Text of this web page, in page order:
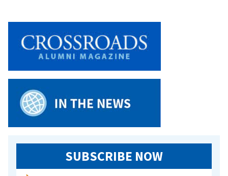
SUBSCRIBE NOW